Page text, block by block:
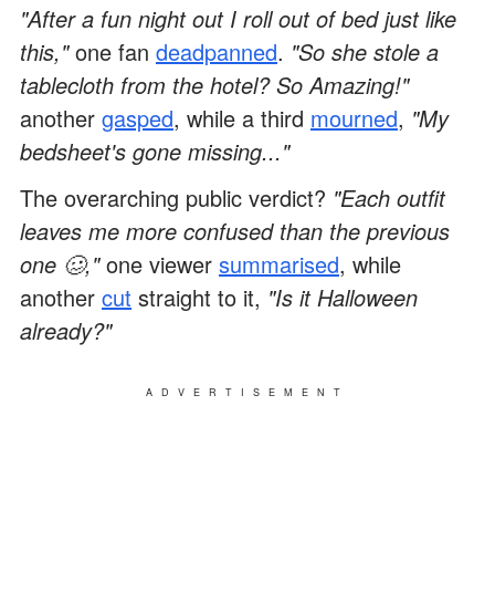
"After a fun night out I roll out of bed just like
this,"one fan deadpanned. "So she stole a
tablecloth from the hotel? So Amazing!"
another gasped, while a third mourned, "My
bedsheet's gone missing..."
The overarching public verdict? "Each outfit
leaves me more confused than the previous
one 🥴,"one viewer summarised, while
another cut straight to it, "Is it Halloween
already?"
ADVERTISEMENT